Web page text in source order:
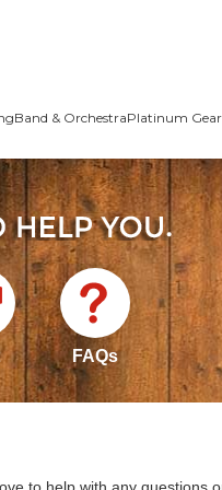
Band & OrchestraPlatinum Gear
FAQs